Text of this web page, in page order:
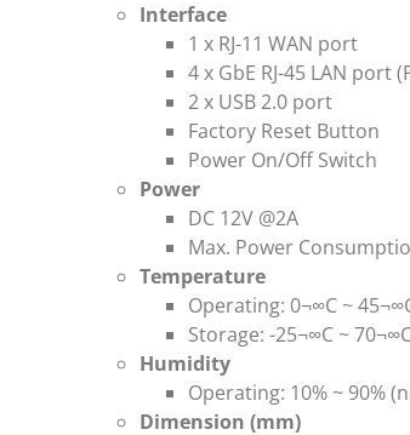
Interface
1 x RJ-11 WAN port
4 x GbE RJ-45 LAN port
2 x USB 2.0 port
Factory Reset Button
Power On/Off Switch
Power
DC 12V @2A
Max. Power
Temperature
Operating: 0¬∞C ~
Storage: -25¬∞C ~
Humidity
Operating: 10% ~ 90%
Dimension (mm)